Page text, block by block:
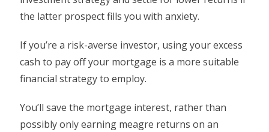
the latter prospect fills you with anxiety.
If you’re a risk-averse investor, using your excess
cash to pay off your mortgage is a more suitable
financial strategy to employ.
You’ll save the mortgage interest, rather than
possibly only earning meagre returns on an